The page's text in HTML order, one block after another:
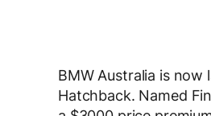
BMW Australia is now
Hatchback. Named